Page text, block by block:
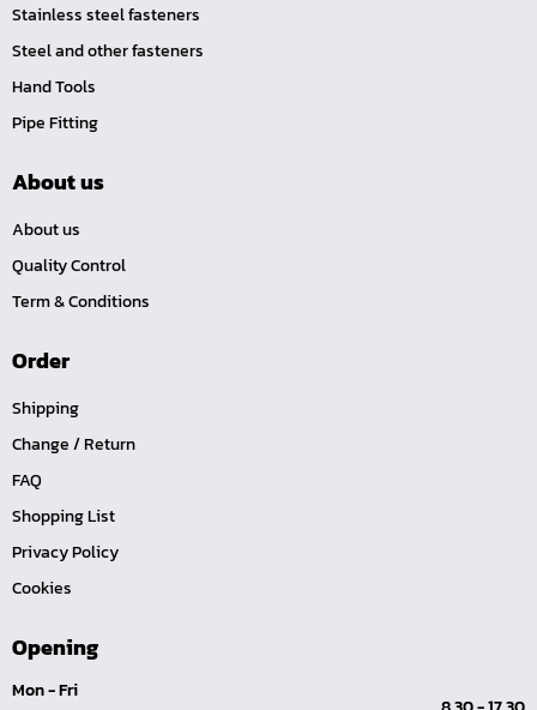
Stainless steel fasteners
Steel and other fasteners
Hand Tools
Pipe Fitting
About us
About us
Quality Control
Term & Conditions
Order
Shipping
Change / Return
FAQ
Shopping List
Privacy Policy
Cookies
Opening
Mon - Fri